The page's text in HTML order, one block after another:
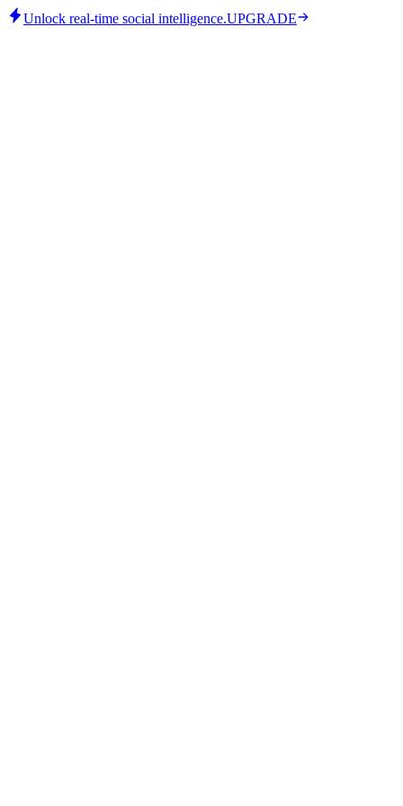
Unlock real-time social intelligence.UPGRADE